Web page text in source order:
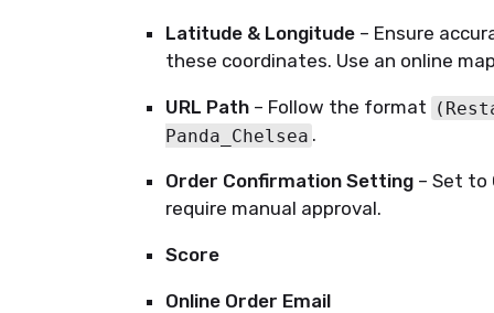
Latitude & Longitude – Ensure
these coordinates. Use an online
URL Path – Follow the format
Panda_Chelsea .
Order Confirmation Setting – Set to
require manual approval.
Score
Online Order Email